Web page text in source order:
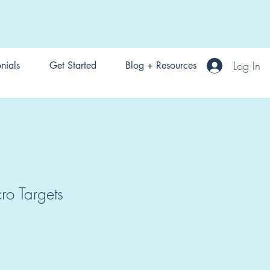
Get Started Blog + Resources Log In
Targets